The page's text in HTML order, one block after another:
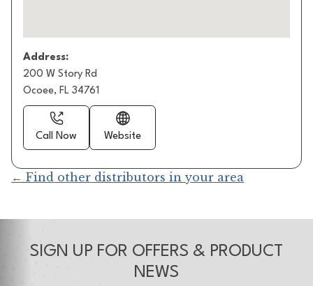
Address:
200 W Story Rd
Ocoee, FL 34761
Call Now Website
← Find other distributors in your area
SIGN UP FOR OFFERS & PRODUCT
NEWS